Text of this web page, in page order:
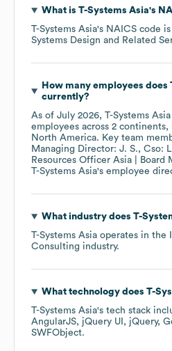
What is T-Systems Asia's
T-Systems Asia's NAICS code is
Systems Design and Related
How many employees does
currently?
As of July 2026, T-Systems Asia
employees across 2 continents,
North America. Key team
Managing Director: J. S.
Cso:
Resources Officer Asia | Board
T-Systems Asia's employee
What industry does T-
T-Systems Asia operates in the
Consulting industry.
What technology does T-
T-Systems Asia's tech stack
AngularJS
jQuery UI jQuery
SWFObject.